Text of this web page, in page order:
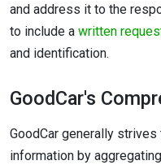
and address it to the
to include a written
and identification.
GoodCar's
GoodCar generally
information by